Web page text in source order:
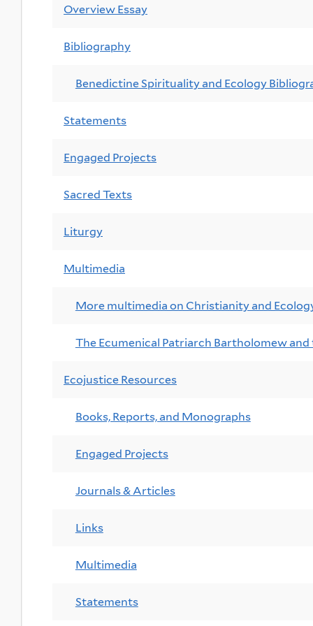
Overview Essay
Bibliography
Benedictine Spirituality and Ecology
Statements
Engaged Projects
Sacred Texts
Liturgy
Multimedia
More multimedia on Christianity and
The Ecumenical Patriarch Bartholomew
Ecojustice Resources
Books, Reports, and Monographs
Engaged Projects
Journals & Articles
Links
Multimedia
Statements